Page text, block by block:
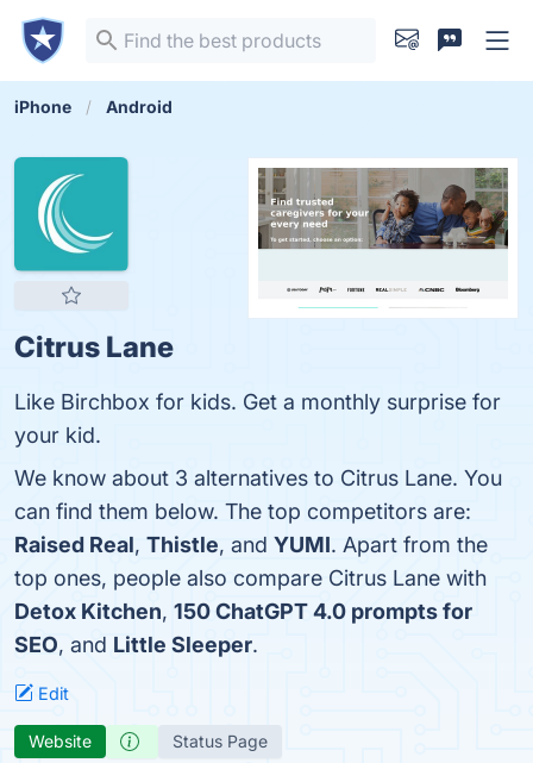
iPhone Android
Citrus Lane
Like Birchbox for kids. Get a monthly surprise for
your kid.
We know about 3 alternatives to Citrus Lane. You
can find them below. The top competitors are:
Raised Real, Thistle, and YUMI. Apart from the
top ones, people also compare Citrus Lane with
Detox Kitchen, 150 ChatGPT 4.0 prompts for
SEO, and Little Sleeper.
Edit
Website Status Page